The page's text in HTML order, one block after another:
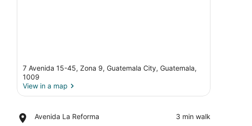
7 Avenida 15-45, Zona 9, Guatemala City, Guatemala,
1009
View in a map
Avenida La Reforma
Place,
‪3 min walk‬